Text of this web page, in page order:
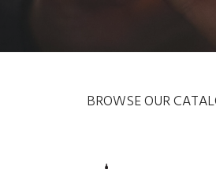
BROWSE OUR